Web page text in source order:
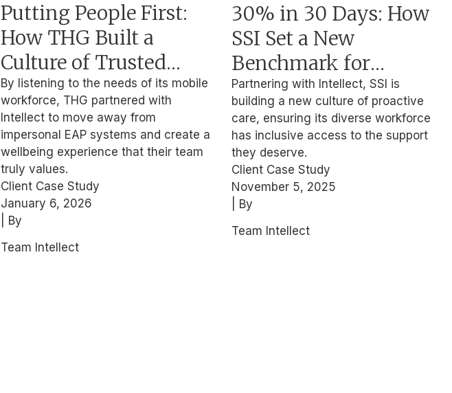
Putting People First:
How THG Built a
Culture of Trusted
Wellbeing
By listening to the needs of its mobile
workforce, THG partnered with
Intellect to move away from
impersonal EAP systems and create a
wellbeing experience that their team
truly values.
Client Case Study
January 6, 2026
| By
Team Intellect
30% in 30 Days: How
SSI Set a New
Benchmark for
Wellbeing
Engagement
Partnering with Intellect, SSI is
building a new culture of proactive
care, ensuring its diverse workforce
has inclusive access to the support
they deserve.
Client Case Study
November 5, 2025
| By
Team Intellect